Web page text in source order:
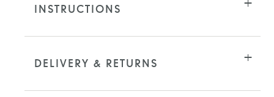
INSTRUCTIONS
DELIVERY & RETURNS